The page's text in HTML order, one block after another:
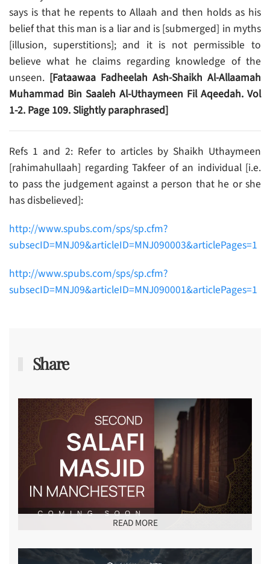
says is that he repents to Allaah and then holds as his
belief that this man is a liar and is [submerged] in myths
[illusion, superstitions]; and it is not permissible to
believe what he claims regarding knowledge of the
unseen. [Fataawaa Fadheelah Ash-Shaikh Al-Allaamah
Muhammad Bin Saaleh Al-Uthaymeen Fil Aqeedah. Vol
1-2. Page 109. Slightly paraphrased]
Refs 1 and 2: Refer to articles by Shaikh Uthaymeen
[rahimahullaah] regarding Takfeer of an individual [i.e.
to pass the judgement against a person that he or she
has disbelieved]:
http://www.spubs.com/sps/sp.cfm?
subsecID=MNJ09&articleID=MNJ090003&articlePages=1
http://www.spubs.com/sps/sp.cfm?
subsecID=MNJ09&articleID=MNJ090001&articlePages=1
Share
READ MORE